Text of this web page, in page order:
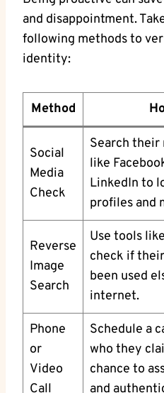
and disappointment.
following methods to
⁤identity:
Method
Social
Media
Check
Search their
like
LinkedIn to
profiles and
Reverse
Image⁣
Search
Use ​tools
check if
been used
internet.
Phone
or
Video
Call
Schedule a
who ‌they
chance to
and